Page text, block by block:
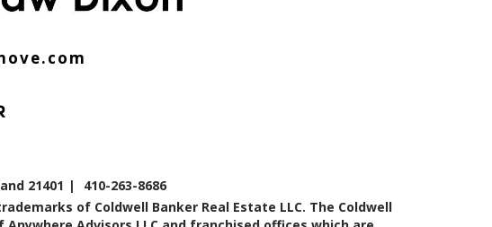
21401
410-263-8686
of Coldwell Banker Real Estate LLC. The Coldwell